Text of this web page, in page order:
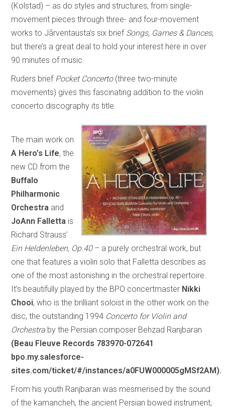
(Kolstad) – as do styles and structures, from single-
movement pieces through three- and four-movement
works to Jãrventausta’s six brief Songs, Games & Dances,
but there’s a great deal to hold your interest here in over
90 minutes of music.
Ruders brief Pocket Concerto(three two-minute
movements) gives this fascinating addition to the violin
concerto discography its title.
The main work on
A Hero’s Life, the
new CD from the
Buffalo
Philharmonic
Orchestra and
JoAnn Falletta is
Richard Strauss’
Ein Heldenleben, Op.40 – a purely orchestral work, but
one that features a violin solo that Falletta describes as
one of the most astonishing in the orchestral repertoire.
It’s beautifully played by the BPO concertmaster Nikki
Chooi, who is the brilliant soloist in the other work on the
disc, the outstanding 1994 Concerto for Violin and
Orchestra by the Persian composer Behzad Ranjbaran
(Beau Fleuve Records 783970-072641
bpo.my.salesforce-
sites.com/ticket/#/instances/a0FUW000005gMSf2AM).
From his youth Ranjbaran was mesmerised by the sound
of the kamancheh, the ancient Persian bowed instrument;